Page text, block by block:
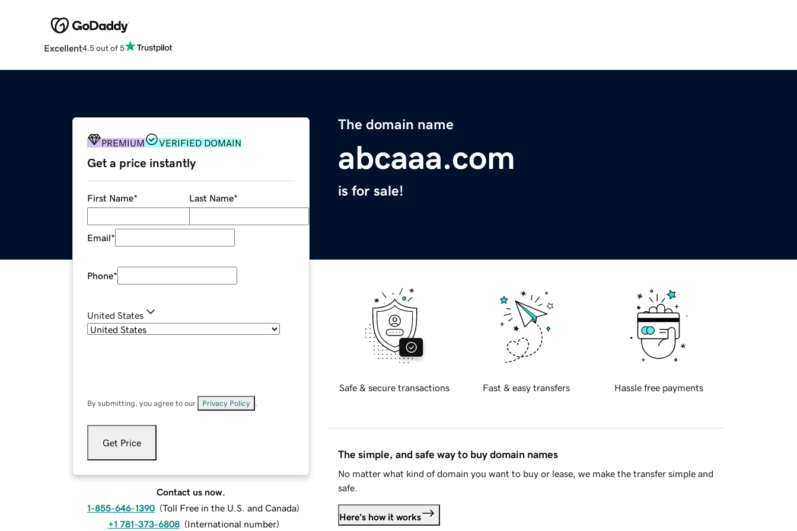
Excellent4.5 out of 5
The domain name
abcaaa.com
is for sale!
PREMIUM VERIFIED DOMAIN
Get a price instantly
First Name* Last Name*
Email*
Phone*
United States
By submitting, you agree to our Privacy Policy
Get Price
Contact us now.
1-855-646-1390 (Toll Free in the U.S. and Canada)
+1 781-373-6808 (International number)
Safe & secure transactions Fast & easy transfers Hassle free payments
The simple, and safe way to buy domain names
No matter what kind of domain you want to buy or lease, we make the transfer simple and
safe.
Here's how it works